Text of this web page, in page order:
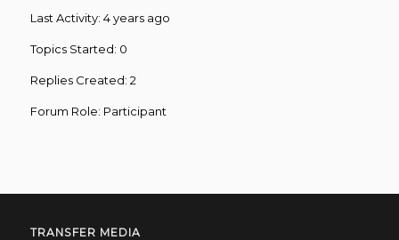
Last Activity: 4 years ago
Topics Started: 0
Replies Created: 2
Forum Role: Participant
TRANSFER MEDIA